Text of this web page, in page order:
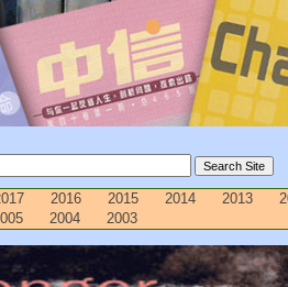
2016 2015 2014 2013
2004 2003